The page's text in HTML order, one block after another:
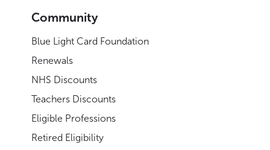
Community
Blue Light Card Foundation
Renewals
NHS Discounts
Teachers Discounts
Eligible Professions
Retired Eligibility